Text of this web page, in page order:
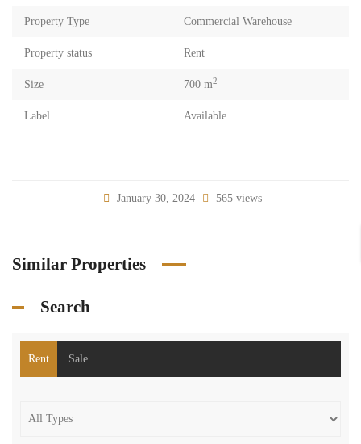
Property Type Commercial Warehouse
Property status Rent
Size 700 m2
Label Available
January 30, 2024 565 views
Similar Properties
Search
Rent Sale